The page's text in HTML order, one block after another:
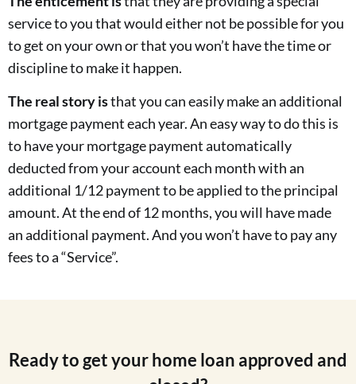
service to you that would either not be possible for you
to get on your own or that you won’t have the time or
discipline to make it happen.
The real story isthat you can easily make an additional
mortgage payment each year. An easy way to do this is
to have your mortgage payment automatically
deducted from your account each month with an
additional 1/12 payment to be applied to the principal
amount. At the end of 12 months, you will have made
an additional payment. And you won’t have to pay any
fees to a “Service”.
Ready to get your home loan approved and